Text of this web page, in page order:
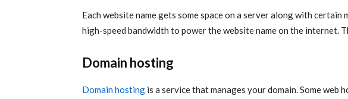
Each website name gets some space on a server along with certain
high-speed bandwidth to power the website name on the internet.
Domain hosting
Domain hosting is a service that manages your domain. Some